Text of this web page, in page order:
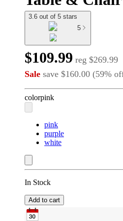
3.6 out of 5 stars
5
$109.99 reg $269.99
Sale save $160.00 (59%
colorpink
pink
purple
white
In Stock
Add to cart